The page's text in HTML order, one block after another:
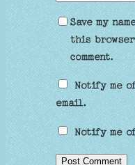
Save my
this
comment.
Notify me
email.
Notify me